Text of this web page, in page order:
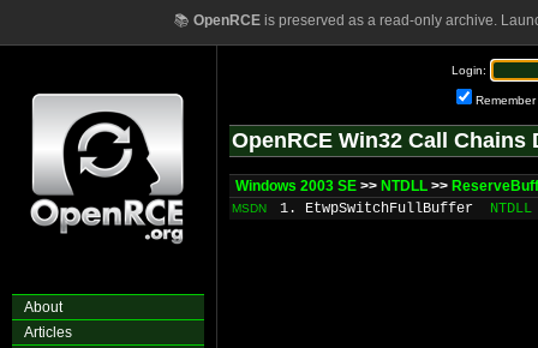
📚 OpenRCEis preserved as a read-only archive.
About
Articles
Login:
Remember
OpenRCE Win32 Call Chains
Windows 2003 SE >> NTDLL >>
MSDN 1. EtwpSwitchFullBuffer NTDLL